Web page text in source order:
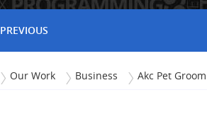
PREVIOUS
Our Work Business Akc Pet